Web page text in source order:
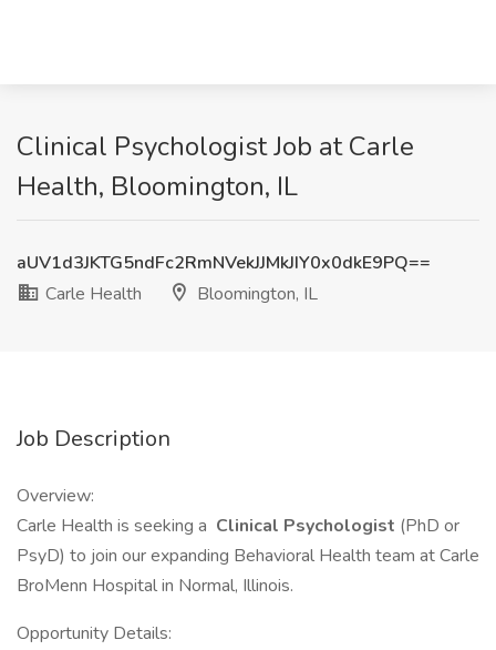
Clinical Psychologist Job at Carle
Health, Bloomington, IL
aUV1d3JKTG5ndFc2RmNVekJJMkJIY0x0dkE9PQ==
Carle Health
Bloomington, IL
Job Description
Overview:
Carle Health is seeking a Clinical Psychologist (PhD or
PsyD) to join our expanding Behavioral Health team at Carle
BroMenn Hospital in Normal, Illinois.
Opportunity Details: